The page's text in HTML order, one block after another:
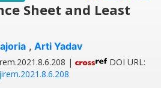
Sheet and Least
, Arti Yadav
|
DOI URL: